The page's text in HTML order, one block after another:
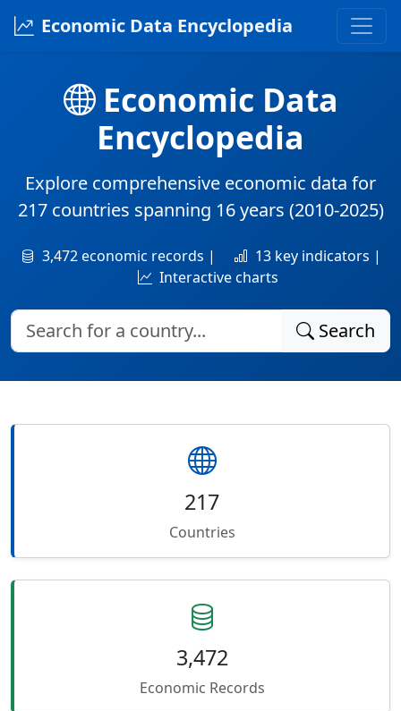
Economic Data Encyclopedia
Economic Data
Encyclopedia
Explore comprehensive economic data for
217 countries spanning 16 years (2010-2025)
3,472 economic records |
13 key indicators |
Interactive charts
Search
217
Countries
3,472
Economic Records